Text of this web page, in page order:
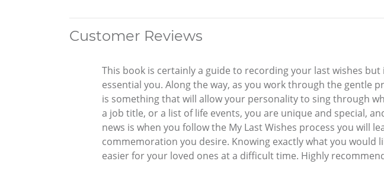
Customer Reviews
This book is certainly a guide to recording your last wishes
essential you. Along the way, as you work through the gentle
is something that will allow your personality to sing through
a job title, or a list of life events, you are unique and special,
news is when you follow the My Last Wishes process you will
commemoration you desire. Knowing exactly what you
easier for your loved ones at a difficult time. Highly